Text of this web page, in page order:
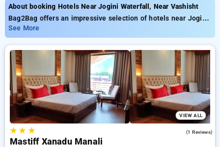
About booking Hotels Near Jogini Waterfall, Near Vashisht
Bag2Bag offers an impressive selection of hotels near Jogini
Waterfall, Near Vashisht priced from as low as ₹799. You can
find from 35 exclusive hotels, customized for your ultimate
experience. Enjoy incredible deals of up to 50% on your hotel
bookings, combined with a ₹500 offer for new users and a
free stay after every 10 booking. Every exclusive room
includes amenities such as air conditioning and free WiFi.
Experience your stay in Manali unique with a luxurious 5-star
exclusive hotel experience.
See More
VIEW ALL
★★ ★ (1 Reviews)
Mastiff Xanadu Manali